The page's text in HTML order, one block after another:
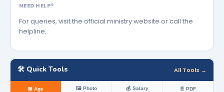
NEED HELP?
For queries, visit the official ministry website or call the
helpline.
🛠️ Quick Tools All Tools →
📅 Age 🖼️ Photo 💰 Salary 📄 PDF